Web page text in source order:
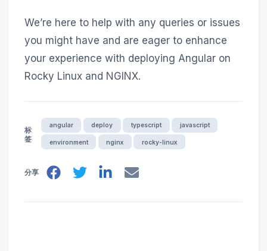
We’re here to help with any queries or issues
you might have and are eager to enhance
your experience with deploying Angular on
Rocky Linux and NGINX.
标
签
angular deploy typescript javascript
environment nginx rocky-linux
分享